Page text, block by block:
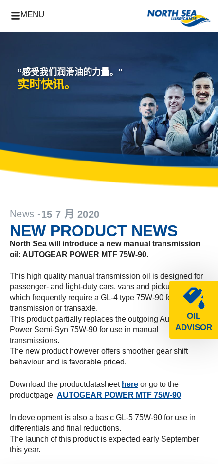
MENU
OIL
ADVISOR
“感受我们润滑油的力量。"
实时快讯。
News -15 7 月 2020
NEW PRODUCT NEWS
North Sea will introduce a new manual transmission
oil: AUTOGEAR POWER MTF 75W-90.
This high quality manual transmission oil is designed for
passenger- and light-duty cars, vans and pickup trucks
which frequently require a GL-4 type 75W-90 for the
transmission or transaxle.
This product partially replaces the outgoing Autogear
Power Semi-Syn 75W-90 for use in manual
transmissions.
The new product however offers smoother gear shift
behaviour and is favorable priced.
Download the productdatasheet here or go to the
productpage: AUTOGEAR POWER MTF 75W-90
In development is also a basic GL-5 75W-90 for use in
differentials and final reductions.
The launch of this product is expected early September
this year.